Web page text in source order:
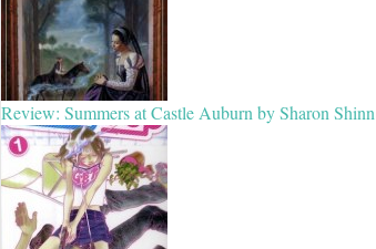
Review: Summers at Castle Auburn by Sharon Shinn